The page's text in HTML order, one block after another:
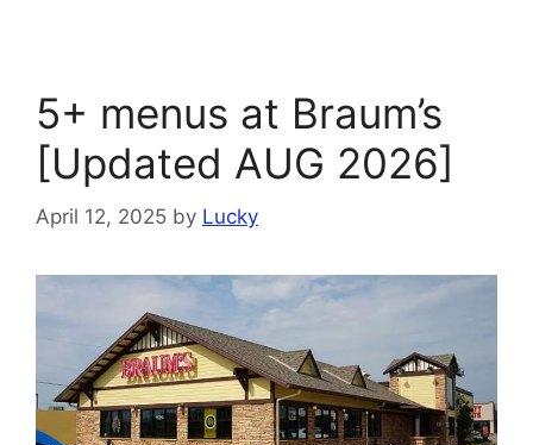
5+ menus at Braum’s
[Updated AUG 2026]
April 12, 2025 by Lucky